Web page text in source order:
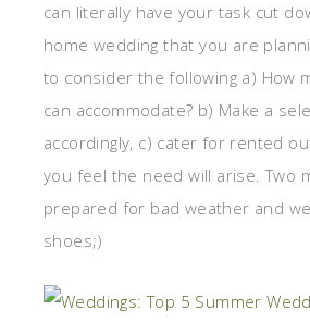
can literally have your task cut
home wedding that you are
to consider the following a) How
can accommodate? b) Make a
accordingly, c) cater for rented
you feel the need will arise. Two
prepared for bad weather and
shoes;)